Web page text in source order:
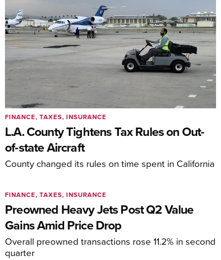
L.A. County Tightens Tax Rules on Out-
of-state Aircraft
County changed its rules on time spent in California
FINANCE, TAXES, INSURANCE
Preowned Heavy Jets Post Q2 Value
Gains Amid Price Drop
Overall preowned transactions rose 11.2% in second
quarter
FINANCE, TAXES, INSURANCE